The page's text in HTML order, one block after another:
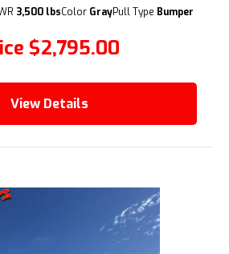
(209) 833-9111
$2,795.00
3,500 lbsColor GrayPull Type Bumper
View Details